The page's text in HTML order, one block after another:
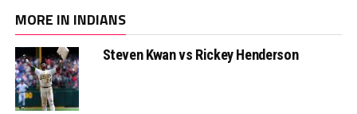
MORE IN INDIANS
Steven Kwan vs Rickey Henderson